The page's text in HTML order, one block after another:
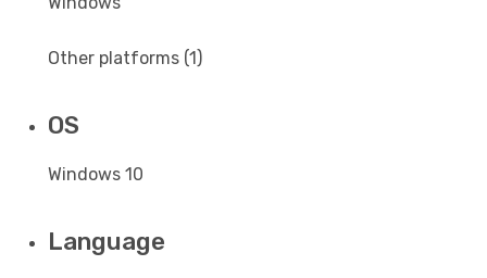
Other platforms (1)
OS
Windows 10
Language